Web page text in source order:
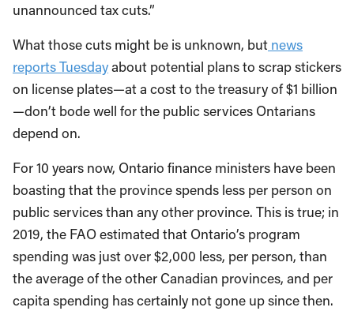
unannounced tax cuts.”
What those cuts might be is unknown, but news
reports Tuesdayabout potential plans to scrap stickers
on license plates—at a cost to the treasury of $1 billion
—don’t bode well for the public services Ontarians
depend on.
For 10 years now, Ontario finance ministers have been
boasting that the province spends less per person on
public services than any other province. This is true; in
2019, the FAO estimated that Ontario’s program
spending was just over $2,000 less, per person, than
the average of the other Canadian provinces, and per
capita spending has certainly not gone up since then.